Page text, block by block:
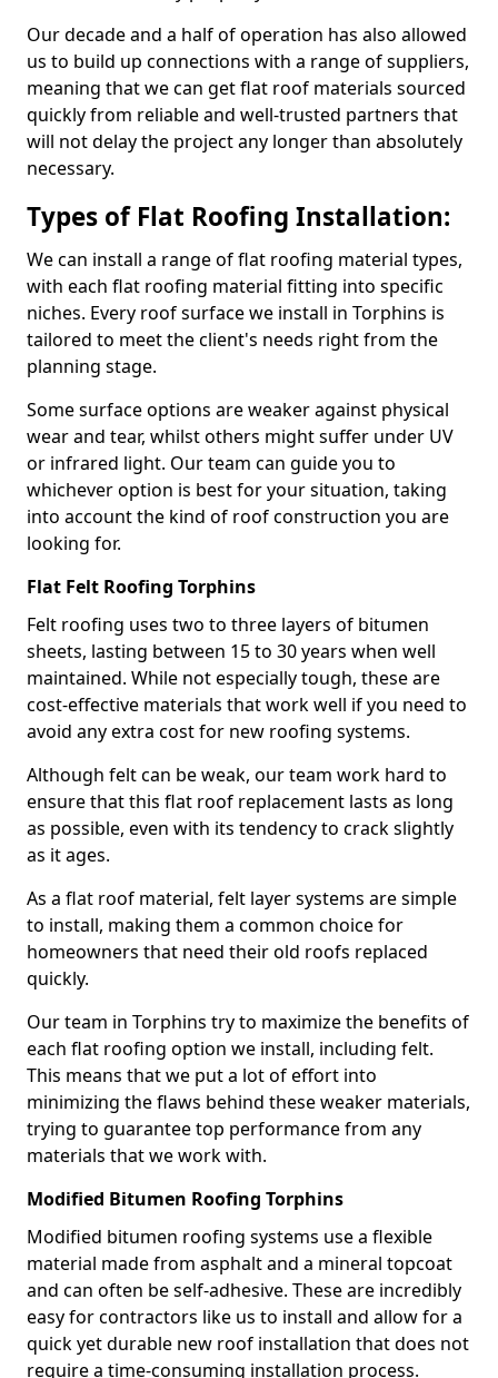
Our decade and a half of operation has also allowed
us to build up connections with a range of suppliers,
meaning that we can get flat roof materials sourced
quickly from reliable and well-trusted partners that
will not delay the project any longer than absolutely
necessary.
Types of Flat Roofing Installation:
We can install a range of flat roofing material types,
with each flat roofing material fitting into specific
niches. Every roof surface we install in Torphins is
tailored to meet the client's needs right from the
planning stage.
Some surface options are weaker against physical
wear and tear, whilst others might suffer under UV
or infrared light. Our team can guide you to
whichever option is best for your situation, taking
into account the kind of roof construction you are
looking for.
Flat Felt Roofing Torphins
Felt roofing uses two to three layers of bitumen
sheets, lasting between 15 to 30 years when well
maintained. While not especially tough, these are
cost-effective materials that work well if you need to
avoid any extra cost for new roofing systems.
Although felt can be weak, our team work hard to
ensure that this flat roof replacement lasts as long
as possible, even with its tendency to crack slightly
as it ages.
As a flat roof material, felt layer systems are simple
to install, making them a common choice for
homeowners that need their old roofs replaced
quickly.
Our team in Torphins try to maximize the benefits of
each flat roofing option we install, including felt.
This means that we put a lot of effort into
minimizing the flaws behind these weaker materials,
trying to guarantee top performance from any
materials that we work with.
Modified Bitumen Roofing Torphins
Modified bitumen roofing systems use a flexible
material made from asphalt and a mineral topcoat
and can often be self-adhesive. These are incredibly
easy for contractors like us to install and allow for a
quick yet durable new roof installation that does not
require a time-consuming installation process.